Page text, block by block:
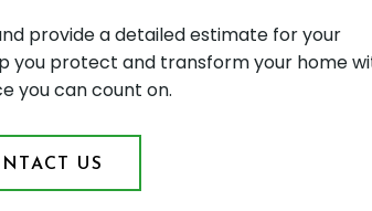
provide a detailed estimate for your
you protect and transform your home
you can count on.
US